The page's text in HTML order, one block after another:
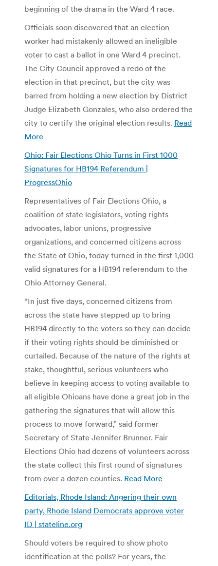
beginning of the drama in the Ward 4 race.
Officials soon discovered that an election
worker had mistakenly allowed an ineligible
voter to cast a ballot in one Ward 4 precinct.
The City Council approved a redo of the
election in that precinct, but the city was
barred from holding a new election by District
Judge Elizabeth Gonzales, who also ordered the
city to certify the original election results. Read
More
Ohio: Fair Elections Ohio Turns in First 1000
Signatures for HB194 Referendum |
ProgressOhio
Representatives of Fair Elections Ohio, a
coalition of state legislators, voting rights
advocates, labor unions, progressive
organizations, and concerned citizens across
the State of Ohio, today turned in the first 1,000
valid signatures for a HB194 referendum to the
Ohio Attorney General.
“In just five days, concerned citizens from
across the state have stepped up to bring
HB194 directly to the voters so they can decide
if their voting rights should be diminished or
curtailed. Because of the nature of the rights at
stake, thoughtful, serious volunteers who
believe in keeping access to voting available to
all eligible Ohioans have done a great job in the
gathering the signatures that will allow this
process to move forward,” said former
Secretary of State Jennifer Brunner. Fair
Elections Ohio had dozens of volunteers across
the state collect this first round of signatures
from over a dozen counties. Read More
Editorials, Rhode Island: Angering their own
party, Rhode Island Democrats approve voter
ID | stateline.org
Should voters be required to show photo
identification at the polls? For years, the